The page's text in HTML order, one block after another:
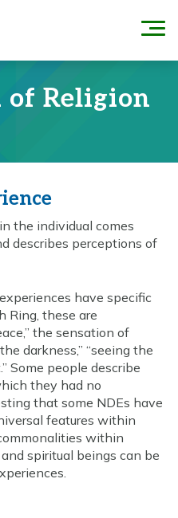
Menu
of Religion
the individual comes
describes perceptions of
have specific
Ring, these are
the sensation of
darkness,” “seeing the
Some people describe
they had no
that some NDEs have
features within
within
spiritual beings can be